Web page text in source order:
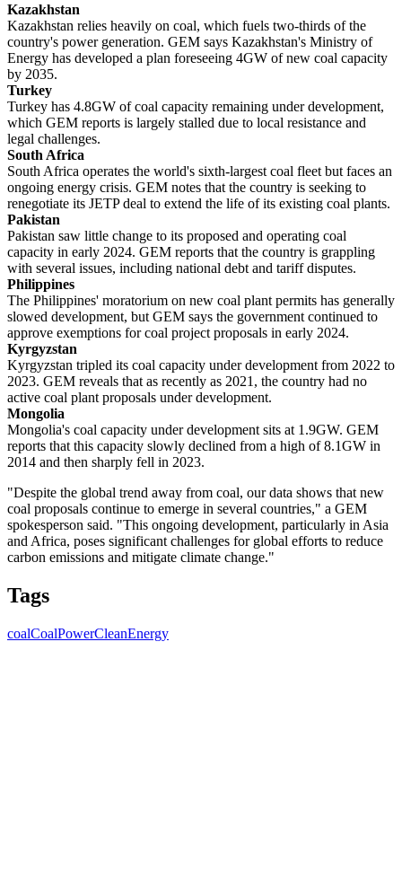
Kazakhstan
Kazakhstan relies heavily on coal, which fuels two-thirds of the
country's power generation. GEM says Kazakhstan's Ministry of
Energy has developed a plan foreseeing 4GW of new coal capacity
by 2035.
Turkey
Turkey has 4.8GW of coal capacity remaining under development,
which GEM reports is largely stalled due to local resistance and
legal challenges.
South Africa
South Africa operates the world's sixth-largest coal fleet but faces an
ongoing energy crisis. GEM notes that the country is seeking to
renegotiate its JETP deal to extend the life of its existing coal plants.
Pakistan
Pakistan saw little change to its proposed and operating coal
capacity in early 2024. GEM reports that the country is grappling
with several issues, including national debt and tariff disputes.
Philippines
The Philippines' moratorium on new coal plant permits has generally
slowed development, but GEM says the government continued to
approve exemptions for coal project proposals in early 2024.
Kyrgyzstan
Kyrgyzstan tripled its coal capacity under development from 2022 to
2023. GEM reveals that as recently as 2021, the country had no
active coal plant proposals under development.
Mongolia
Mongolia's coal capacity under development sits at 1.9GW. GEM
reports that this capacity slowly declined from a high of 8.1GW in
2014 and then sharply fell in 2023.
"Despite the global trend away from coal, our data shows that new
coal proposals continue to emerge in several countries," a GEM
spokesperson said. "This ongoing development, particularly in Asia
and Africa, poses significant challenges for global efforts to reduce
carbon emissions and mitigate climate change."
Tags
coalCoalPowerCleanEnergy